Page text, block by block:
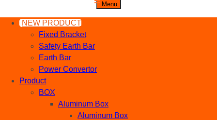
주식회사 세기비즈
산업자재, 신호기기 생산전문 업체
Menu
NEW PRODUCT
Fixed Bracket
Safety Earth Bar
Earth Bar
Power Convertor
Product
BOX
Aluminum Box
Aluminum Box